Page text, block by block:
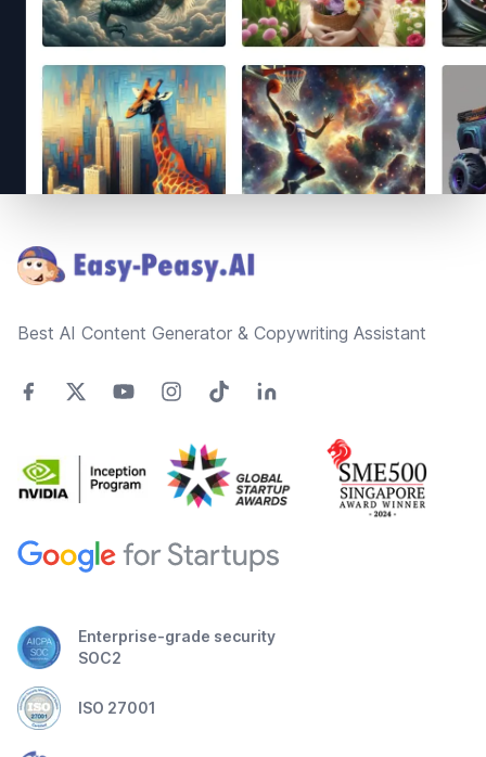
Best AI Content Generator & Copywriting Assistant
Enterprise-grade security
SOC2
ISO 27001